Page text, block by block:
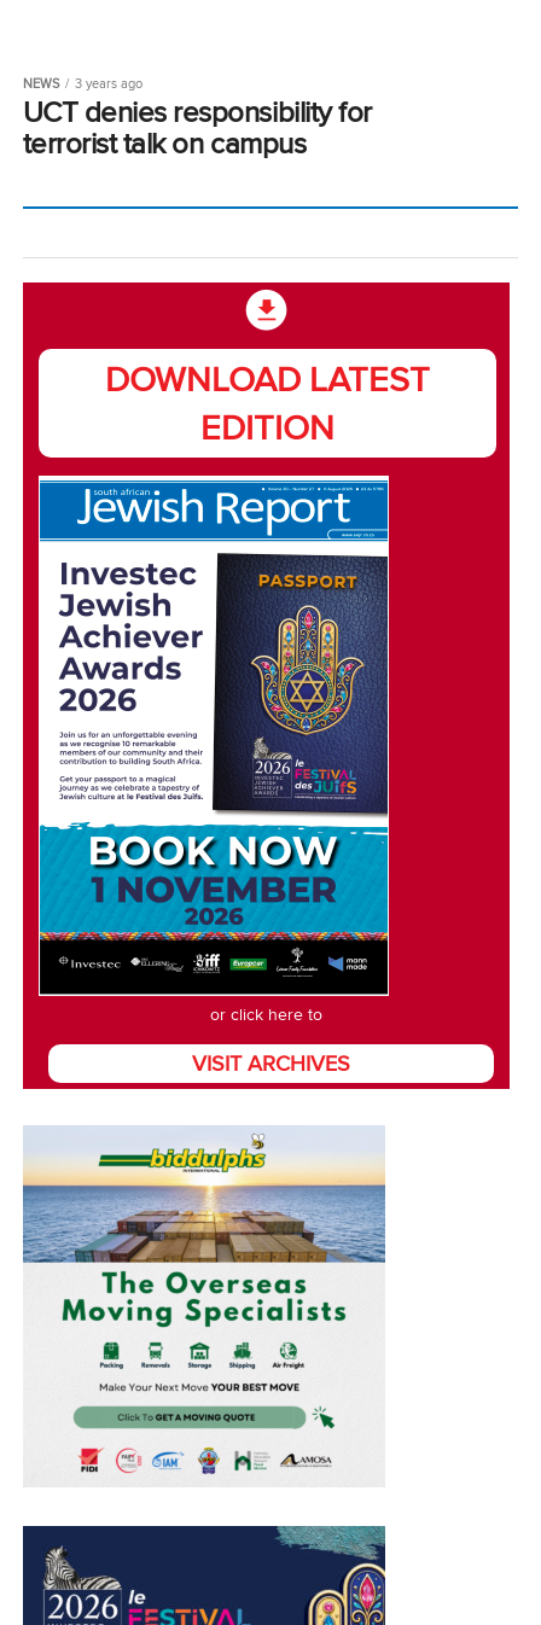
NEWS 3 years ago
UCT denies responsibility for
terrorist talk on campus
DOWNLOAD LATEST
EDITION
or click here to
VISIT ARCHIVES